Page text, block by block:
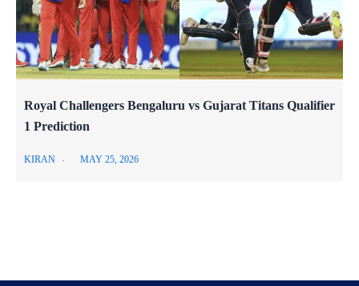
Royal Challengers Bengaluru vs Gujarat Titans Qualifier
1 Prediction
KIRAN MAY 25, 2026